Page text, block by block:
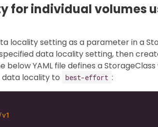
for individual volumes
locality setting as a parameter in a
data locality setting, then
below YAML file defines a
data locality to
best-effort :